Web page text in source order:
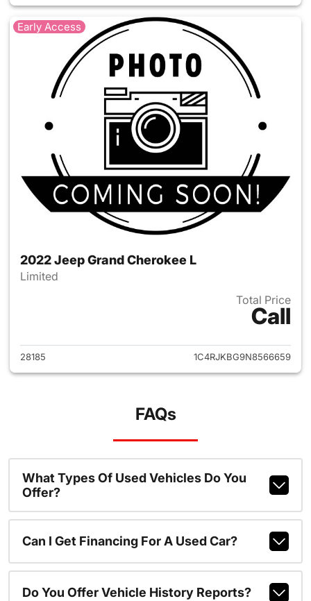
Early Access
2022 Jeep Grand Cherokee L
Limited
Total Price
Call
View details for 2022 Jeep
28185 1C4RJKBG9N8566659
FAQs
What Types Of Used Vehicles Do You
Offer?
Can I Get Financing For A Used Car?
Do You Offer Vehicle History Reports?